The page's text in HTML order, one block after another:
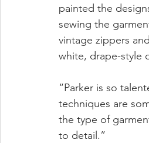
painted the
sewing the
vintage zippers
white, drape-style
“Parker is so
techniques are
the type of
to detail.”